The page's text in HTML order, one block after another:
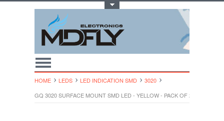
HOME LEDS LED INDICATION SMD
3020
GQ 3020 SURFACE MOUNT SMD LED - YELLOW - PACK OF 20